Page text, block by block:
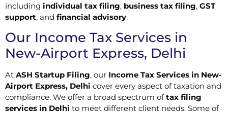
including individual tax filing, business tax filing, GST
support, and financial advisory.
Our Income Tax Services in
New-Airport Express, Delhi
At ASH Startup Filing, our Income Tax Services in New-
Airport Express, Delhi cover every aspect of taxation and
compliance. We offer a broad spectrum oftax filing
services in Delhi to meet different client needs. Some of